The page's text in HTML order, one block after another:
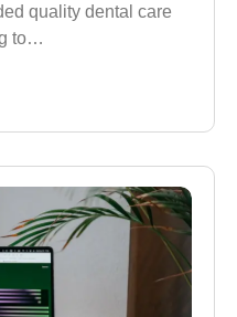
quality dental care
to…